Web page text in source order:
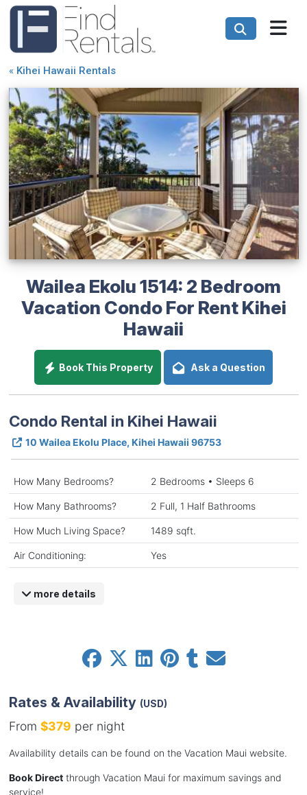
« Kihei Hawaii Rentals
Wailea Ekolu 1514: 2 Bedroom
Vacation Condo For Rent Kihei
Hawaii
Book This Property Ask a Question
Condo Rental in Kihei Hawaii
10 Wailea Ekolu Place, Kihei Hawaii 96753
How Many Bedrooms? 2 Bedrooms • Sleeps 6
How Many Bathrooms? 2 Full, 1 Half Bathrooms
How Much Living Space? 1489 sqft.
Air Conditioning: Yes
more details
Rates & Availability (USD)
From $379 per night
Availability details can be found on the Vacation Maui website.
Book Directthrough Vacation Maui for maximum savings and
service!